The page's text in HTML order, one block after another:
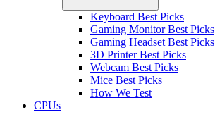
Keyboard Best Picks
Gaming Monitor Best Picks
Gaming Headset Best Picks
3D Printer Best Picks
Webcam Best Picks
Mice Best Picks
How We Test
CPUs